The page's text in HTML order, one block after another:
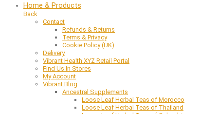
Home & Products
Back
Contact
Refunds & Returns
Terms & Privacy
Cookie Policy (UK)
Delivery
Vibrant Health XYZ Retail Portal
Find Us In Stores
My Account
Vibrant Blog
Ancestral Supplements
Loose Leaf Herbal Teas of Morocco
Loose Leaf Herbal Teas of Thailand